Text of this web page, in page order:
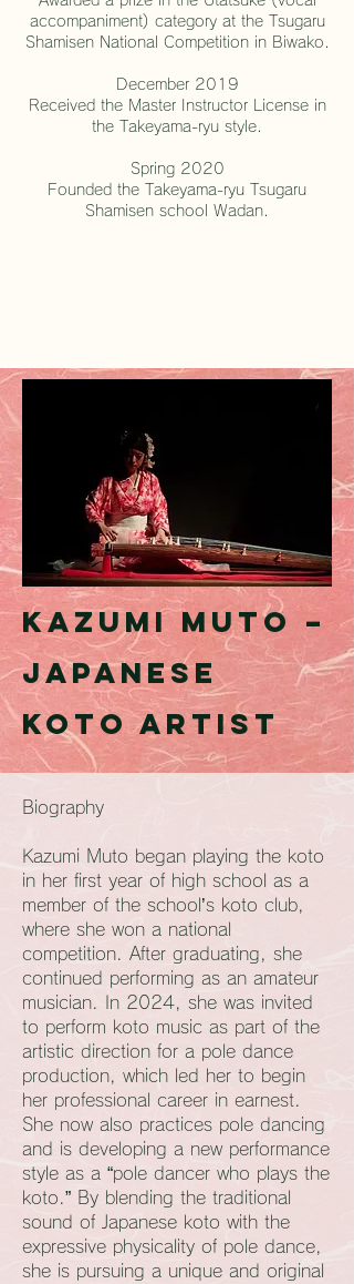
accompaniment) category at the Tsugaru
Shamisen National Competition in Biwako.
December 2019
Received the Master Instructor License in
the Takeyama-ryu style.
Spring 2020
Founded the Takeyama-ryu Tsugaru
Shamisen school Wadan.
Kazumi Muto –
Japanese
Koto Artist
Biography
Kazumi Muto began playing the koto
in her first year of high school as a
member of the school’s koto club,
where she won a national
competition. After graduating, she
continued performing as an amateur
musician. In 2024, she was invited
to perform koto music as part of the
artistic direction for a pole dance
production, which led her to begin
her professional career in earnest.
She now also practices pole dancing
and is developing a new performance
style as a “pole dancer who plays the
koto.” By blending the traditional
sound of Japanese koto with the
expressive physicality of pole dance,
she is pursuing a unique and original